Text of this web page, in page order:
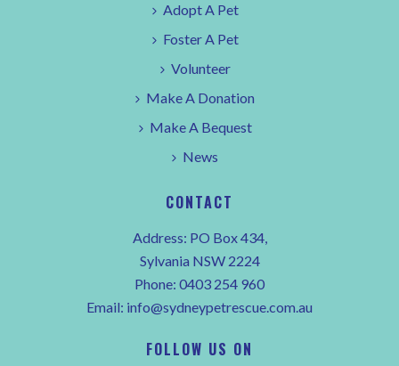
Adopt A Pet
Foster A Pet
Volunteer
Make A Donation
Make A Bequest
News
CONTACT
Address: PO Box 434,
Sylvania NSW 2224
Phone: 0403 254 960
Email: info@sydneypetrescue.com.au
FOLLOW US ON